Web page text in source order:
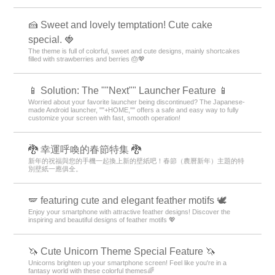
🍰 Sweet and lovely temptation! Cute cake
special. 🍓
The theme is full of colorful, sweet and cute designs, mainly shortcakes
filled with strawberries and berries 🎂💖
📱 Solution: The ""Next"" Launcher Feature 📱
Worried about your favorite launcher being discontinued? The Japanese-
made Android launcher, ""+HOME,"" offers a safe and easy way to fully
customize your screen with fast, smooth operation!
🐉 幸運呼喚的春節特集 🐉
新年的祝福與您的手機一起換上新的壁紙吧！春節（農曆新年）主題的特
別壁紙一應俱全。
🪽 featuring cute and elegant feather motifs 🕊️
Enjoy your smartphone with attractive feather designs! Discover the
inspiring and beautiful designs of feather motifs 💖
🦄 Cute Unicorn Theme Special Feature 🦄
Unicorns brighten up your smartphone screen! Feel like you're in a
fantasy world with these colorful themes🌈